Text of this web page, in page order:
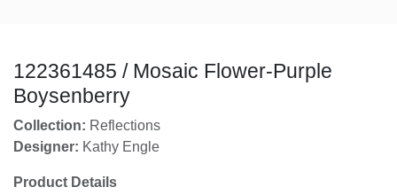
122361485 / Mosaic Flower-Purple
Boysenberry
Collection: Reflections
Designer: Kathy Engle
Product Details